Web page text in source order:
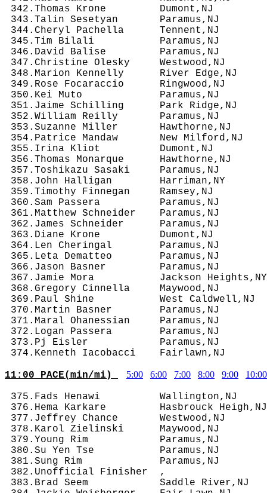
342.Thomas Krone         Dumont,NJ
343.Talin Sesetyan       Paramus,NJ
344.Cheryl Pachella      Tennent,NJ
345.Tim Bilali           Paramus,NJ
346.David Balise         Paramus,NJ
347.Christine Olesky     Westwood,NJ
348.Marion Kennelly      River Edge,NJ
349.Rose Focaraccio      Ringwood,NJ
350.Kei Muto             Paramus,NJ
351.Jaime Schilling      Park Ridge,NJ
352.William Reilly       Paramus,NJ
353.Suzanne Miller       Hawthorne,NJ
354.Patrice Mandaw       New Milford,NJ
355.Irina Kliot          Dumont,NJ
356.Thomas Monarque      Hawthorne,NJ
357.Toshikazu Sasaki     Paramus,NJ
358.John Halligan        Harriman,NY
359.Timothy Finnegan     Ramsey,NJ
360.Sam Passera          Paramus,NJ
361.Matthew Schneider    Paramus,NJ
362.James Schneider      Paramus,NJ
363.Diane Krone          Dumont,NJ
364.Len Cheringal        Paramus,NJ
365.Leta Dematteo        Paramus,NJ
366.Jason Basner         Paramus,NJ
367.Jamie Mora           Jackson
368.Gregory Cinnella     Maywood,NJ
369.Paul Shine           West Caldwell,NJ
370.Martin Basner        Paramus,NJ
371.Maral Ohanessian     Paramus,NJ
372.Logan Passera        Paramus,NJ
373.Pj Eisler            Paramus,NJ
11:00 PACE(min/mi) 5:00 6:00 7:00 8:00 9:00 10:00
375.Fads Henawi          Wallington,NJ
376.Hema Karkare         Hasbrouck
377.Jeffrey Chance       Westwood,NJ
378.Karol Zielinski      Maywood,NJ
379.Young Rim            Paramus,NJ
380.Su Yen Tse           Paramus,NJ
381.Sung Rim             Paramus,NJ
382.Unofficial Finisher  ,
383.Brad Seem            Saddle River,NJ